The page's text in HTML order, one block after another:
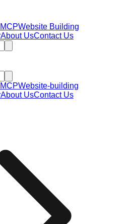
Website Building
About UsContact Us
Website-building
About UsContact Us